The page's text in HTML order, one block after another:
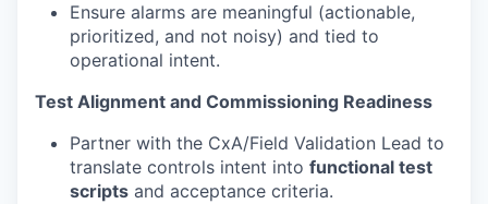
Ensure alarms are meaningful (actionable,
prioritized, and not noisy) and tied to
operational intent.
Test Alignment and Commissioning Readiness
Partner with the CxA/Field Validation Lead to
translate controls intent into functional test
scripts and acceptance criteria.